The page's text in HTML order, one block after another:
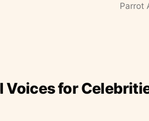
Parrot
Voices for